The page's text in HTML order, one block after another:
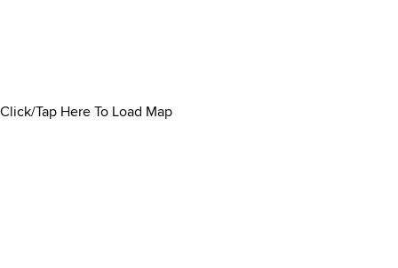
Click/Tap Here To Load Map